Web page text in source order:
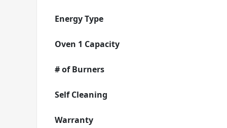
Energy Type
Oven 1 Capacity
# of Burners
Self Cleaning
Warranty